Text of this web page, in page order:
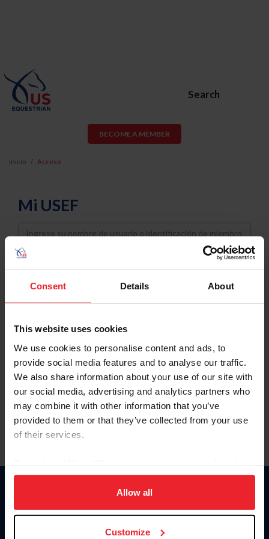
Consent Details About
This website uses cookies
We use cookies to personalise content and ads, to
provide social media features and to analyse our traffic.
We also share information about your use of our site with
our social media, advertising and analytics partners who
may combine it with other information that you’ve
provided to them or that they’ve collected from your use
of their services.
on your device to enhance site navigation, to analyze site
usage, and improve member experience. Click
more information.
Allow all
Customize
Search
BECOME A MEMBER
Inicio Acceso
Mi USEF
Username
Password
Keep me logged in
Olvidé el nombre de usuario o la identificación de membresía
Olvidé/Cambiar contraseña
To read this page in English, click here.
Donate
USET